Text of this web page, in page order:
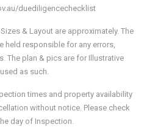
duediligencechecklist
& Layout are approximately. The
held responsible for any errors,
The plan & pics are for Illustrative
as such.
times and property availability
without notice. Please check
day of Inspection.